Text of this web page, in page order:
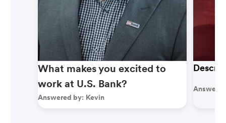
What makes you excited to
work at U.S. Bank?
Answered by: Kevin